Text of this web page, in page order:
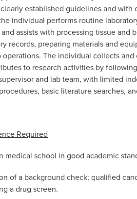
established guidelines and with
individual performs routine
assists with processing tissue
records, preparing materials and
operations. The individual collects
to research activities by
and lab team, with limited
basic literature searches,
Required
medical school in good academic
of a background check; qualified
a drug screen.